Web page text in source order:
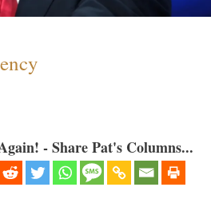
- Share Pat's Columns...